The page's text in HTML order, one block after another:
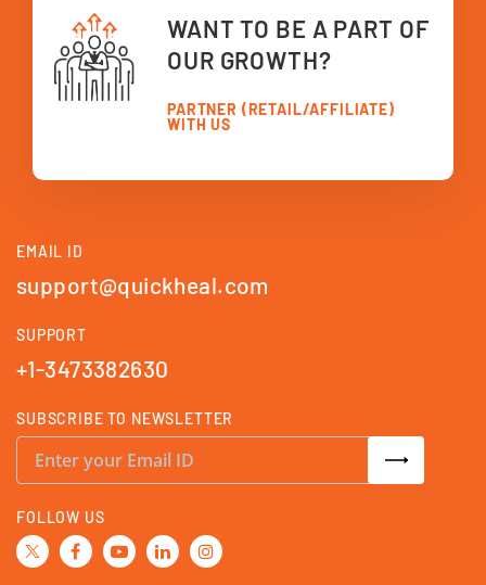
WANT TO BE A PART OF
OUR GROWTH?
PARTNER (RETAIL/AFFILIATE)
WITH US
EMAIL ID
support@quickheal.com
SUPPORT
+1-3473382630
SUBSCRIBE TO NEWSLETTER
S
n
p
o
r
FOLLOW US